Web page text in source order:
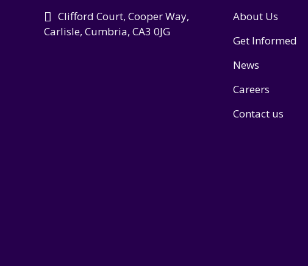
Clifford Court, Cooper Way,
Carlisle, Cumbria, CA3 0JG
About Us
Get Informed
News
Careers
Contact us